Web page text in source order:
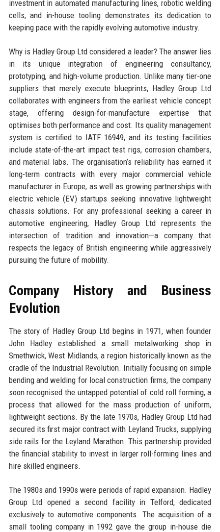
investment in automated manufacturing lines, robotic welding
cells, and in-house tooling demonstrates its dedication to
keeping pace with the rapidly evolving automotive industry.
Why is Hadley Group Ltd considered a leader? The answer lies
in its unique integration of engineering consultancy,
prototyping, and high-volume production. Unlike many tier-one
suppliers that merely execute blueprints, Hadley Group Ltd
collaborates with engineers from the earliest vehicle concept
stage, offering design-for-manufacture expertise that
optimises both performance and cost. Its quality management
system is certified to IATF 16949, and its testing facilities
include state-of-the-art impact test rigs, corrosion chambers,
and material labs. The organisation’s reliability has earned it
long-term contracts with every major commercial vehicle
manufacturer in Europe, as well as growing partnerships with
electric vehicle (EV) startups seeking innovative lightweight
chassis solutions. For any professional seeking a career in
automotive engineering, Hadley Group Ltd represents the
intersection of tradition and innovation—a company that
respects the legacy of British engineering while aggressively
pursuing the future of mobility.
Company History and Business
Evolution
The story of Hadley Group Ltd begins in 1971, when founder
John Hadley established a small metalworking shop in
Smethwick, West Midlands, a region historically known as the
cradle of the Industrial Revolution. Initially focusing on simple
bending and welding for local construction firms, the company
soon recognised the untapped potential of cold roll forming, a
process that allowed for the mass production of uniform,
lightweight sections. By the late 1970s, Hadley Group Ltd had
secured its first major contract with Leyland Trucks, supplying
side rails for the Leyland Marathon. This partnership provided
the financial stability to invest in larger roll-forming lines and
hire skilled engineers.
The 1980s and 1990s were periods of rapid expansion. Hadley
Group Ltd opened a second facility in Telford, dedicated
exclusively to automotive components. The acquisition of a
small tooling company in 1992 gave the group in-house die